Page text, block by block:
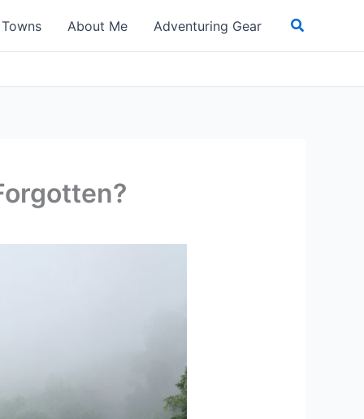
About Me Adventuring Gear Search